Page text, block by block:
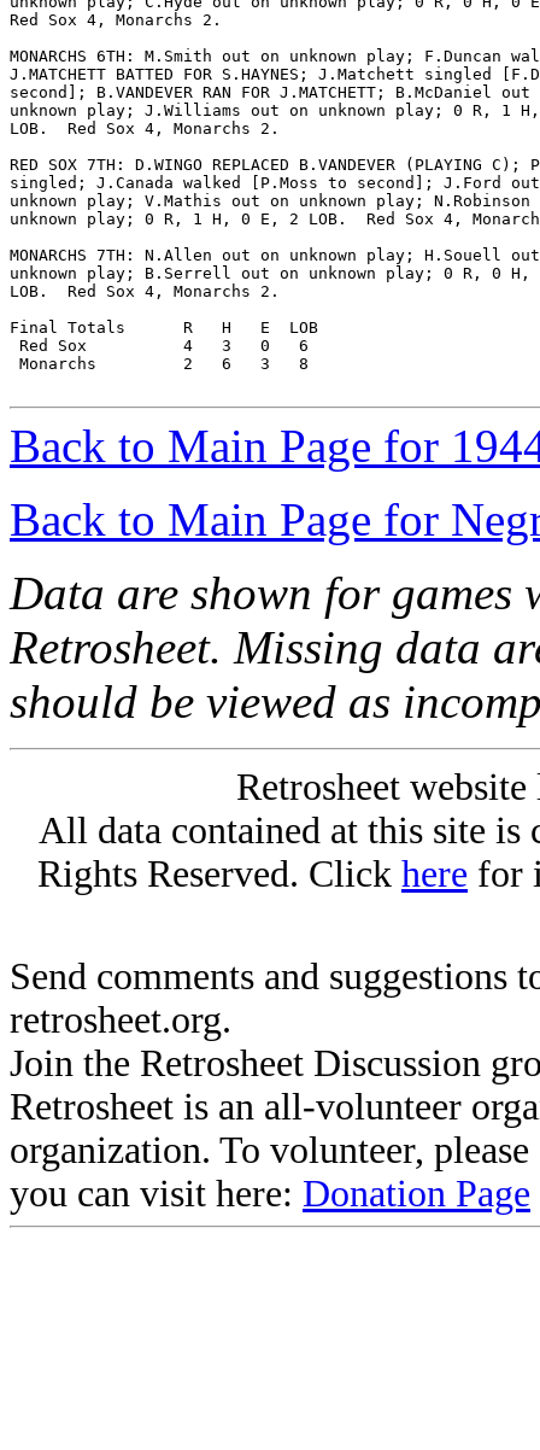
Red Sox 4, Monarchs 2.
MONARCHS 6TH: M.Smith out on unknown play; F.Duncan
J.MATCHETT BATTED FOR S.HAYNES; J.Matchett singled
second]; B.VANDEVER RAN FOR J.MATCHETT; B.McDaniel out
unknown play; J.Williams out on unknown play; 0 R, 1
LOB.  Red Sox 4, Monarchs 2.
RED SOX 7TH: D.WINGO REPLACED B.VANDEVER (PLAYING C);
singled; J.Canada walked [P.Moss to second]; J.Ford
unknown play; V.Mathis out on unknown play; N.Robinson
unknown play; 0 R, 1 H, 0 E, 2 LOB.  Red Sox 4,
MONARCHS 7TH: N.Allen out on unknown play; H.Souell
unknown play; B.Serrell out on unknown play; 0 R, 0 H,
LOB.  Red Sox 4, Monarchs 2.
Final Totals      R   H   E  LOB
Red Sox          4   3   0   6
Monarchs         2   6   3   8
Back to Main Page for
Back to Main Page for
Data are shown for games
Retrosheet. Missing data
should be viewed as
Retrosheet
All data contained at this site
Rights Reserved. Click here for
Send comments and suggestions
retrosheet.org.
Join the Retrosheet Discussion
Retrosheet is an all-volunteer
organization. To volunteer,
you can visit here: Donation Page